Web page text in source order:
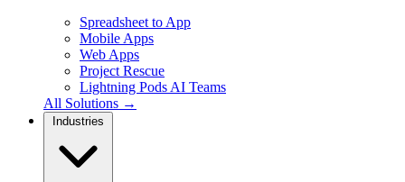
Spreadsheet to App
Mobile Apps
Web Apps
Project Rescue
Lightning Pods AI Teams
All Solutions →
Industries